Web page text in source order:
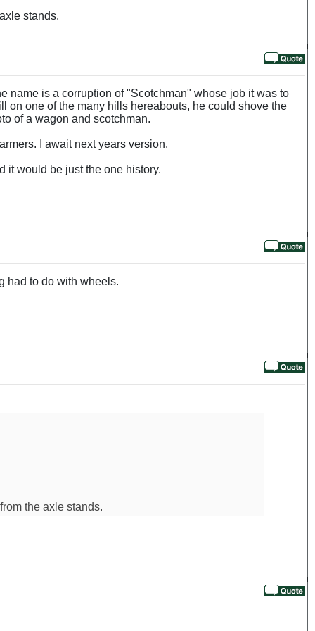
stands.
name is a corruption of "Scotchman" whose job it was to
on one of the many hills hereabouts, he could shove the
of a wagon and scotchman.
I await next years version.
it would be just the one history.
had to do with wheels.
the axle stands.